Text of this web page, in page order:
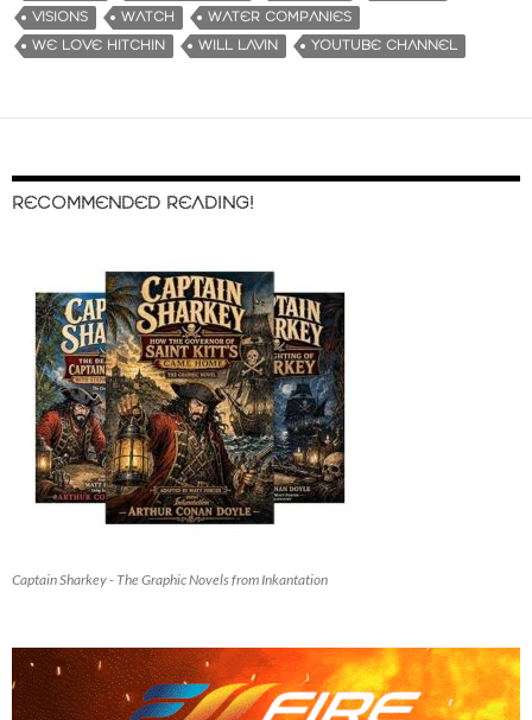
VISIONS
WATCH
WATER COMPANIES
WE LOVE HITCHIN
WILL LAVIN YOUTUBE CHANNEL
RECOMMENDED READING!
Captain Sharkey - The Graphic Novels from Inkantation